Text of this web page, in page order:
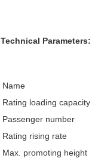
Technical Parameters:
Name
Rating loading capacity
Passenger number
Rating rising rate
Max. promoting height